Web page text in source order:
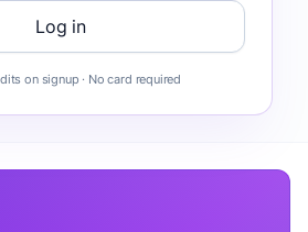
Log in
on signup · No card required